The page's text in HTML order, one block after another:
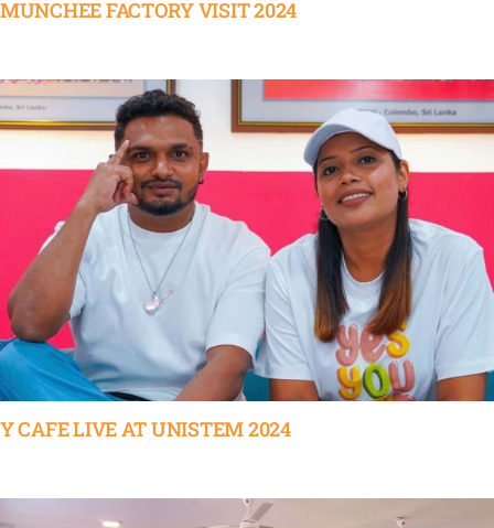
MUNCHEE FACTORY VISIT 2024
Y CAFE LIVE AT UNISTEM 2024